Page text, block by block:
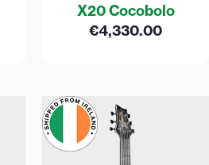
X20 Cocobolo
€4,330.00